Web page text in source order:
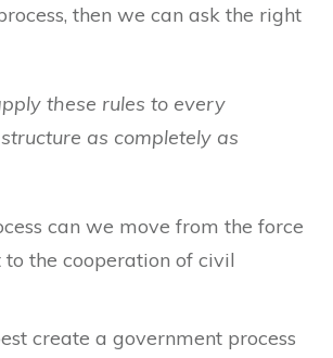
then we can ask the right
these rules to every
as completely as
can we move from the force
the cooperation of civil
create a government process